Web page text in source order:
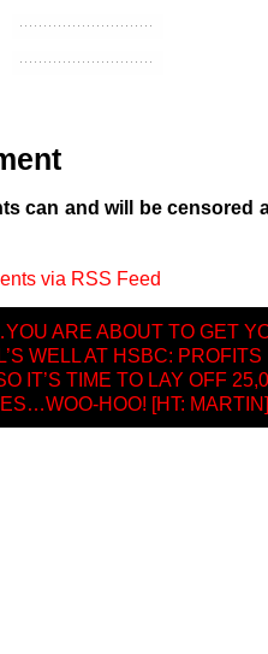
can and will be censored
via RSS Feed
ARE ABOUT TO GET
WELL AT HSBC:
IT’S TIME TO LAY OFF
HOO! [HT: MARTIN]